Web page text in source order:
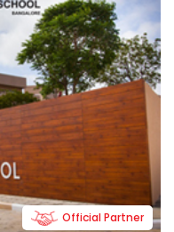
Official Partner